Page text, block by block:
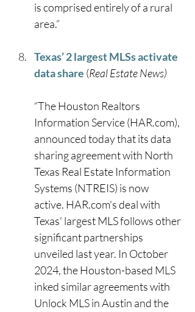
is comprised entirely of a rural
area.”
Texas’ 2 largest MLSs activate
data share (Real Estate News)
“The Houston Realtors
Information Service (HAR.com),
announced today that its data
sharing agreement with North
Texas Real Estate Information
Systems (NTREIS) is now
active. HAR.com's deal with
Texas' largest MLS follows other
significant partnerships
unveiled last year. In October
2024, the Houston-based MLS
inked similar agreements with
Unlock MLS in Austin and the